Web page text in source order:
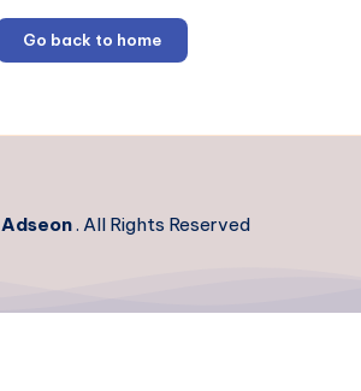
Go back to home
Adseon. All Rights Reserved